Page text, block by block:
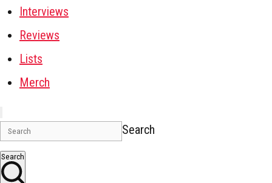
Interviews
Reviews
Lists
Merch
Search
Search